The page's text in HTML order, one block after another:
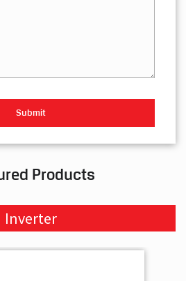
Products
Inverter